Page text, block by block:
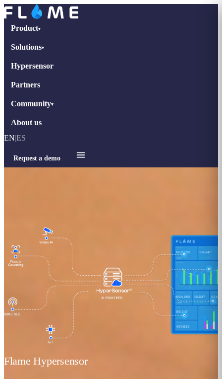
Product▾
Solutions▾
Hypersensor
Partners
Community▾
About us
EN|ES
Request a demo
Flame Hypersensor